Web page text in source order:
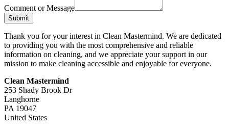
Comment or Message
Submit
Thank you for your interest in Clean Mastermind. We are dedicated
to providing you with the most comprehensive and reliable
information on cleaning, and we appreciate your support in our
mission to make cleaning accessible and enjoyable for everyone.
Clean Mastermind
253 Shady Brook Dr
Langhorne
PA 19047
United States